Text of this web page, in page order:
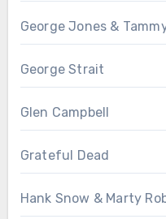
George Jones &
George Strait
Glen Campbell
Grateful Dead
Hank Snow & Marty